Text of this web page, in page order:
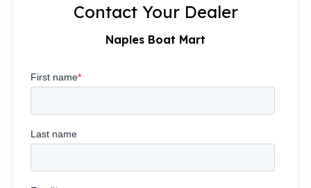
Contact Your Dealer
Naples Boat Mart